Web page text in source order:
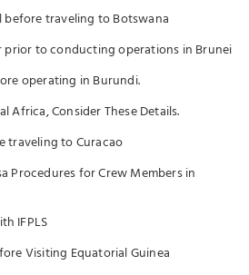
traveling to Botswana
prior to conducting operations in Brunei
operating in Burundi.
Africa, Consider These Details.
traveling to Curacao
Procedures for Crew Members in
IFPLS
Visiting Equatorial Guinea